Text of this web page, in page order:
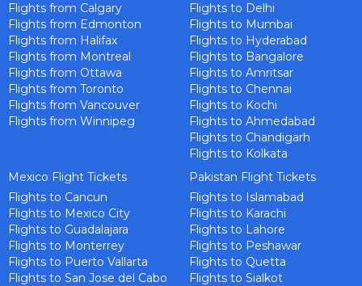
Flights from Calgary
Flights from Edmonton
Flights from Halifax
Flights from Montreal
Flights from Ottawa
Flights from Toronto
Flights from Vancouver
Flights from Winnipeg
Flights to Delhi
Flights to Mumbai
Flights to Hyderabad
Flights to Bangalore
Flights to Amritsar
Flights to Chennai
Flights to Kochi
Flights to Ahmedabad
Flights to Chandigarh
Flights to Kolkata
Mexico Flight Tickets
Flights to Cancun
Flights to Mexico City
Flights to Guadalajara
Flights to Monterrey
Flights to Puerto Vallarta
Flights to San Jose del Cabo
Pakistan Flight Tickets
Flights to Islamabad
Flights to Karachi
Flights to Lahore
Flights to Peshawar
Flights to Quetta
Flights to Sialkot